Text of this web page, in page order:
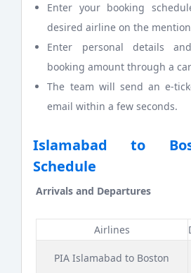
Enter your booking
desired airline on the
Enter personal details
booking amount through a
The team will send an e-
email within a few seconds.
Islamabad to
Schedule
Arrivals and Departures
Airlines
PIA Islamabad to Boston